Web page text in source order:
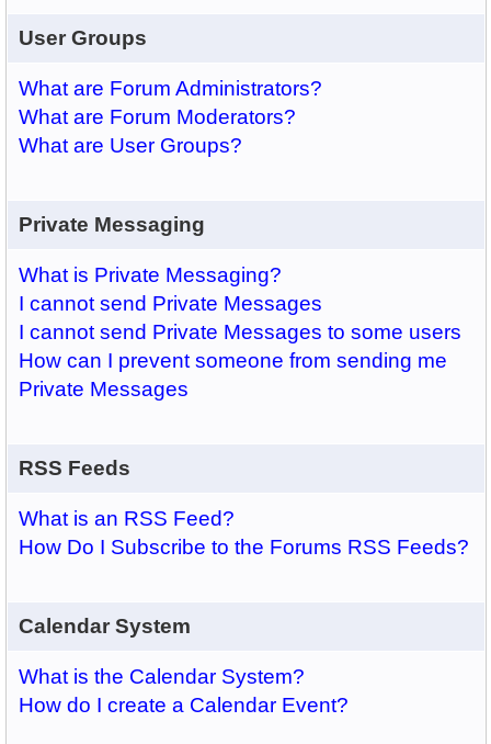
User Groups
What are Forum Administrators?
What are Forum Moderators?
What are User Groups?
Private Messaging
What is Private Messaging?
I cannot send Private Messages
I cannot send Private Messages to some users
How can I prevent someone from sending me
Private Messages
RSS Feeds
What is an RSS Feed?
How Do I Subscribe to the Forums RSS Feeds?
Calendar System
What is the Calendar System?
How do I create a Calendar Event?